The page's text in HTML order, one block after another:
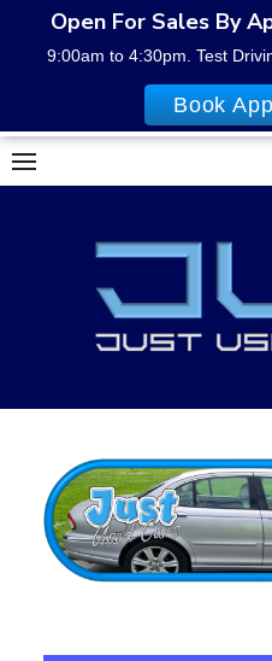
Skip
to
Open For Sales By
9:00am to 4:30pm. Test
Book